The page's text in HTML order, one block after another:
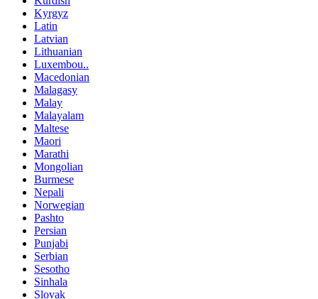
Kyrgyz
Latin
Latvian
Lithuanian
Luxembou..
Macedonian
Malagasy
Malay
Malayalam
Maltese
Maori
Marathi
Mongolian
Burmese
Nepali
Norwegian
Pashto
Persian
Punjabi
Serbian
Sesotho
Sinhala
Slovak